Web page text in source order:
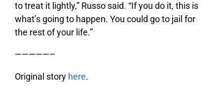
to treat it lightly,” Russo said. “If you do it, this is
what’s going to happen. You could go to jail for
the rest of your life.”
—————–
Original story here.